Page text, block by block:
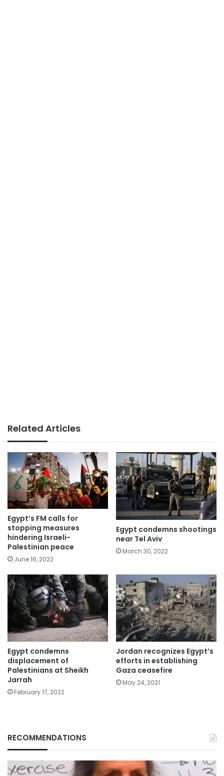
Related Articles
Egypt’s FM calls for
stopping measures
hindering Israeli-
Palestinian peace
June 16, 2022
Egypt condemns shootings
near Tel Aviv
March 30, 2022
Egypt condemns
displacement of
Palestinians at Sheikh
Jarrah
February 17, 2022
Jordan recognizes Egypt’s
efforts in establishing
Gaza ceasefire
May 24, 2021
RECOMMENDATIONS